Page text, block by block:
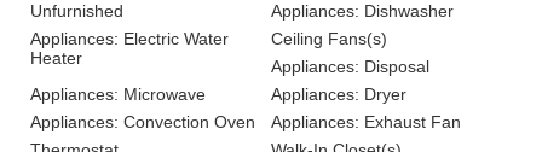
Unfurnished
Appliances: Dishwasher
Appliances: Electric Water
Heater
Ceiling Fans(s)
Appliances: Disposal
Appliances: Microwave
Appliances: Dryer
Appliances: Convection Oven
Appliances: Exhaust Fan